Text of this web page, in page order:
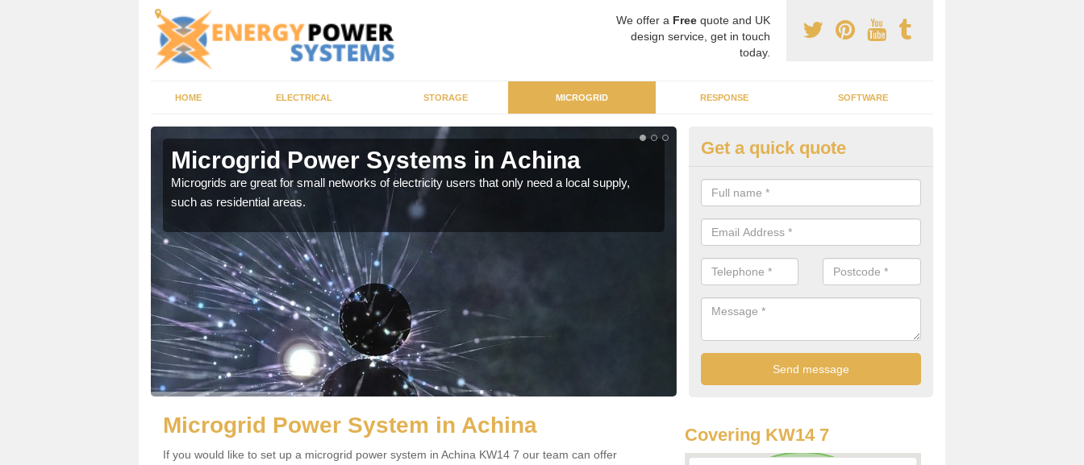
We offer a Free quote and UK
design service, get in touch
today.
HOME ELECTRICAL STORAGE MICROGRID RESPONSE SOFTWARE
Microgrid Power Systems in Achina
Microgrids are great for small networks of electricity users that only need a local supply,
such as residential areas.
Microgrid Installation in Achina
As specialist microgrid installers in the UK, we are able to find the right
systems that would suit your requirements.
Get a quick quote
Microgrid Power System in Achina
If you would like to set up a microgrid power system in Achina KW14 7 our team can offer
Covering KW14 7